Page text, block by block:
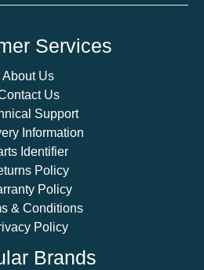
Services
About Us
Us
Support
Information
Identifier
Policy
Policy
& Conditions
Policy
Brands